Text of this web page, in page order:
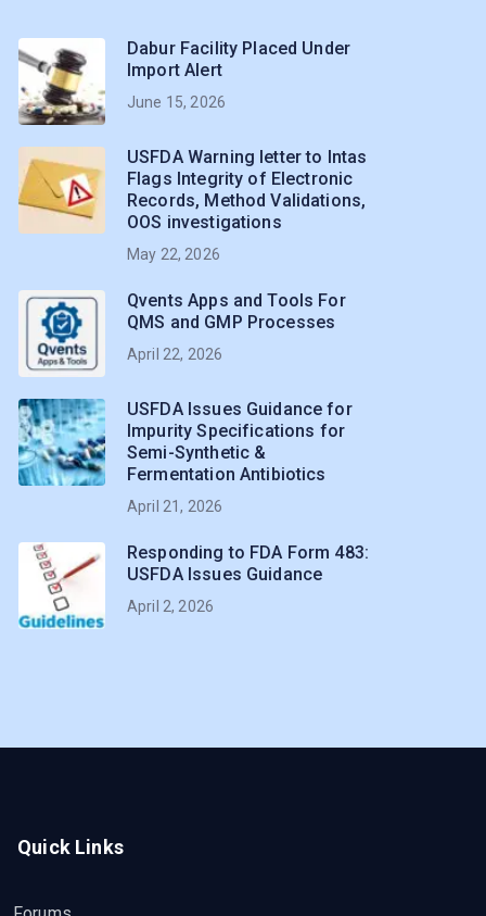
Dabur Facility Placed Under
Import Alert
June 15, 2026
USFDA Warning letter to Intas
Flags Integrity of Electronic
Records, Method Validations,
OOS investigations
May 22, 2026
Qvents Apps and Tools For
QMS and GMP Processes
April 22, 2026
USFDA Issues Guidance for
Impurity Specifications for
Semi-Synthetic &
Fermentation Antibiotics
April 21, 2026
Responding to FDA Form 483:
USFDA Issues Guidance
April 2, 2026
Quick Links